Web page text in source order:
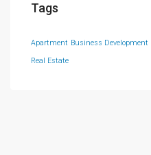
Tags
Apartment Business Development
Real Estate